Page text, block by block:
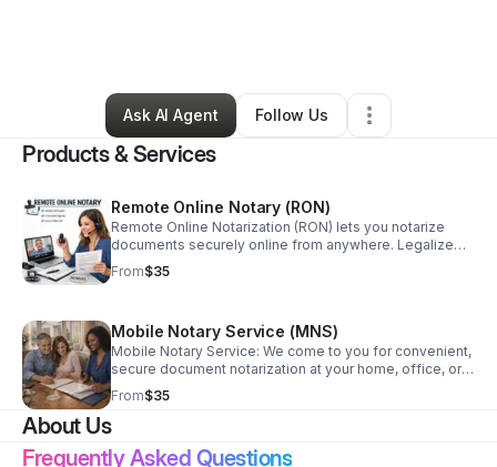
3 Followers
Ask AI Agent
Follow Us
Products & Services
Remote Online Notary (RON)
Remote Online Notarization (RON) lets you notarize
documents securely online from anywhere. Legalize
Docs Plus provides fast, compliant, encrypted RON
services—no travel required.
From$35
Mobile Notary Service (MNS)
Mobile Notary Service: We come to you for convenient,
secure document notarization at your home, office, or
care facility—saving time and eliminating travel.
From$35
About Us
Frequently Asked Questions